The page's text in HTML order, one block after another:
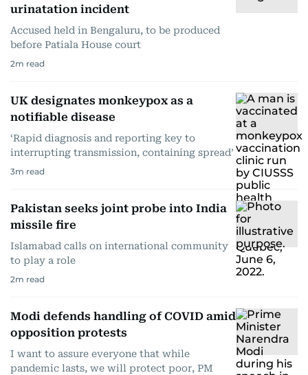
urinatation incident
Accused held in Bengaluru, to be produced
before Patiala House court
2m read
UK designates monkeypox as a
notifiable disease
‘Rapid diagnosis and reporting key to
interrupting transmission, containing spread’
3m read
Pakistan seeks joint probe into India
missile fire
Islamabad calls on international community
to play a role
2m read
Modi defends handling of COVID amid
opposition protests
I want to assure everyone that while
pandemic lasts, we will protect poor, PM